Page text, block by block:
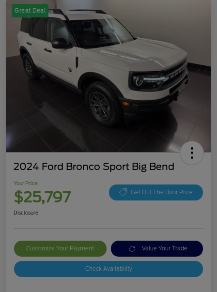
Great Deal
2024 Ford Bronco Sport Big Bend
Your Price
$25,797 Get Out The Door Price
Disclosure
Customize Your Payment Value Your Trade
Check Availability